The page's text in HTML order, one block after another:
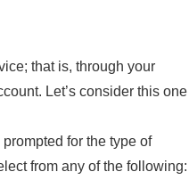
that is, through your
Let’s consider this one
for the type of
from any of the following: